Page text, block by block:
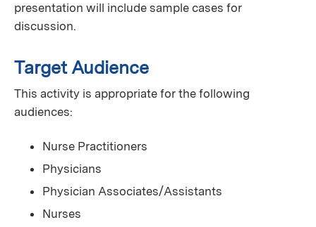
presentation will include sample cases for
discussion.
Target Audience
This activity is appropriate for the following
audiences:
Nurse Practitioners
Physicians
Physician Associates/Assistants
Nurses